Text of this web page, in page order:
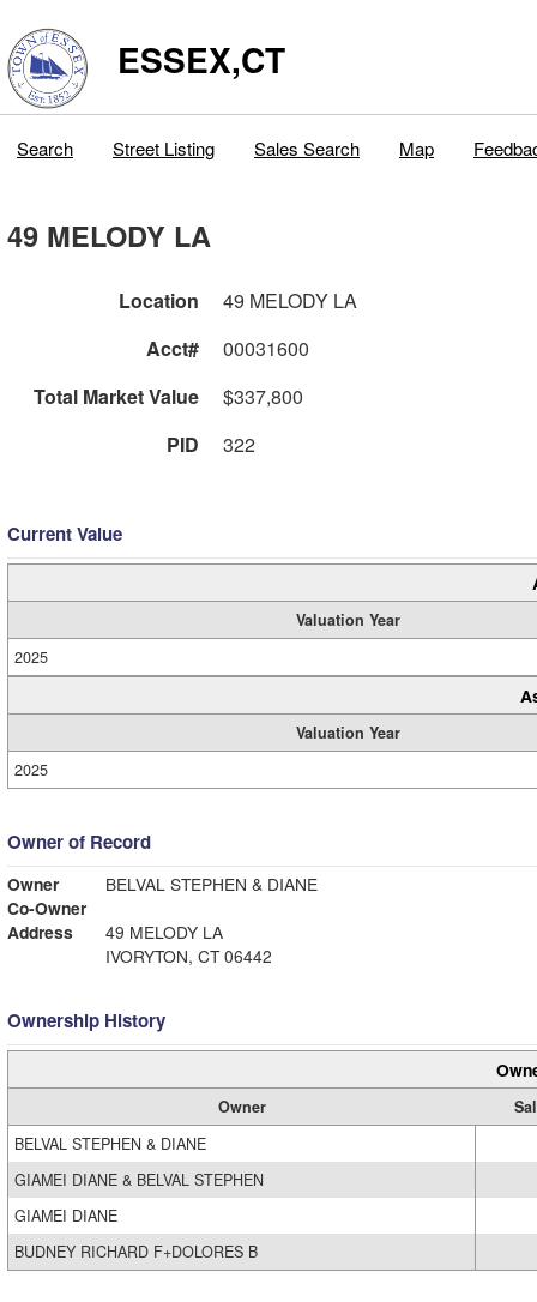
ESSEX,CT
Search Street Listing Sales Search Map
49 MELODY LA
Location
49 MELODY LA
Acct#
00031600
Total Market Value
$337,800
PID
322
Current Value
Valuation Year
2025
Valuation Year
2025
Owner of Record
Owner
BELVAL STEPHEN & DIANE
Co-Owner
Address
49 MELODY LA
IVORYTON, CT 06442
Ownership History
Owner
BELVAL STEPHEN & DIANE
GIAMEI DIANE & BELVAL STEPHEN
GIAMEI DIANE
BUDNEY RICHARD F+DOLORES B